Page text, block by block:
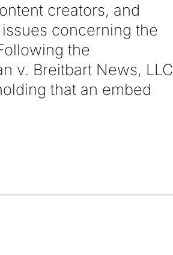
creators, and
concerning the
the
v. Breitbart News, LLC
that an embed